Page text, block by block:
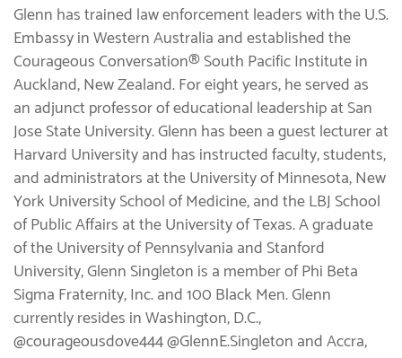
Glenn has trained law enforcement leaders with the U.S.
Embassy in Western Australia and established the
Courageous Conversation® South Pacific Institute in
Auckland, New Zealand. For eight years, he served as
an adjunct professor of educational leadership at San
Jose State University. Glenn has been a guest lecturer at
Harvard University and has instructed faculty, students,
and administrators at the University of Minnesota, New
York University School of Medicine, and the LBJ School
of Public Affairs at the University of Texas. A graduate
of the University of Pennsylvania and Stanford
University, Glenn Singleton is a member of Phi Beta
Sigma Fraternity, Inc. and 100 Black Men. Glenn
currently resides in Washington, D.C.,
@courageousdove444 @GlennE.Singleton and Accra,